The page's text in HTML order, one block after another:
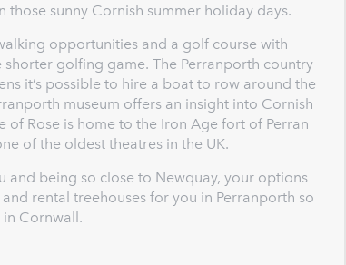
sunny Cornish summer holiday days.
opportunities and a golf course with
golfing game. The Perranporth country
it’s possible to hire a boat to row around the
museum offers an insight into Cornish
Rose is home to the Iron Age fort of Perran
of the oldest theatres in the UK.
being so close to Newquay, your options
rental treehouses for you in Perranporth so
Cornwall.